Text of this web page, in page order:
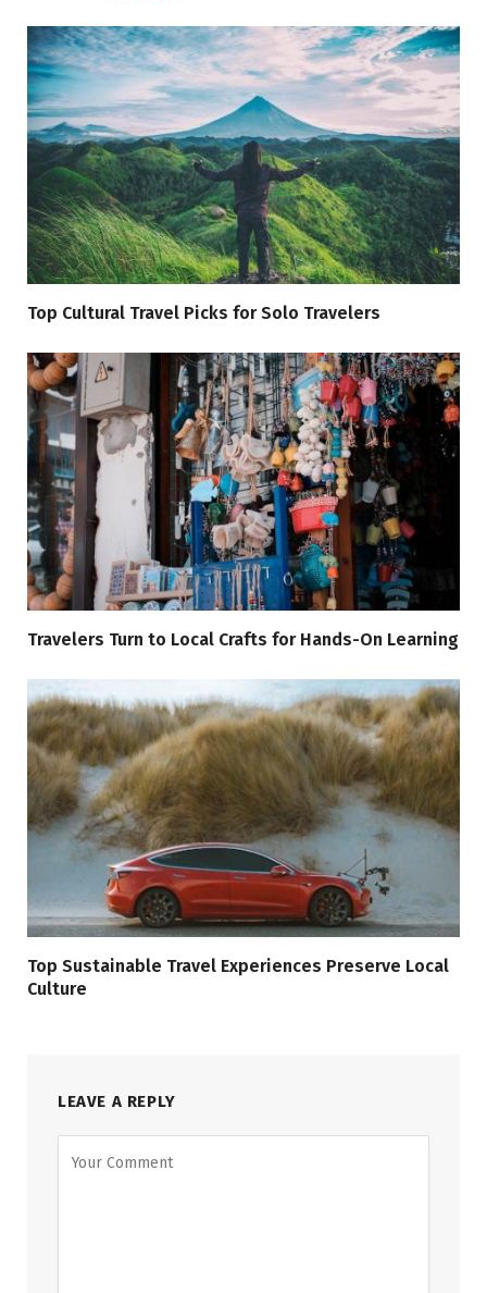
Top Cultural Travel Picks for Solo Travelers
Travelers Turn to Local Crafts for Hands-On Learning
Top Sustainable Travel Experiences Preserve Local
Culture
LEAVE A REPLY